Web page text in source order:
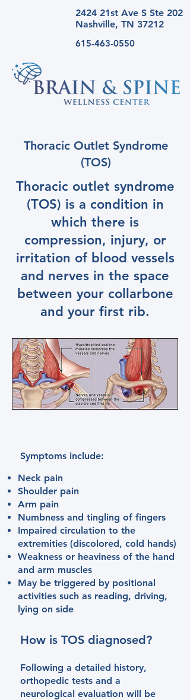
2424 21st Ave S Ste 202
Nashville, TN 37212
615-463-0550
Thoracic Outlet Syndrome
(TOS)
Thoracic outlet syndrome
(TOS) is a condition in
which there is
compression, injury, or
irritation of blood vessels
and nerves in the space
between your collarbone
and your first rib.
Symptoms include:
​Neck pain
Shoulder pain
Arm pain
Numbness and tingling of fingers
Impaired circulation to the
extremities (discolored, cold hands)
Weakness or heaviness of the hand
and arm muscles​
May be triggered by positional
activities such as reading, driving,
lying on side
How is TOS diagnosed?
Following a detailed history,
orthopedic tests and a
neurological evaluation will be